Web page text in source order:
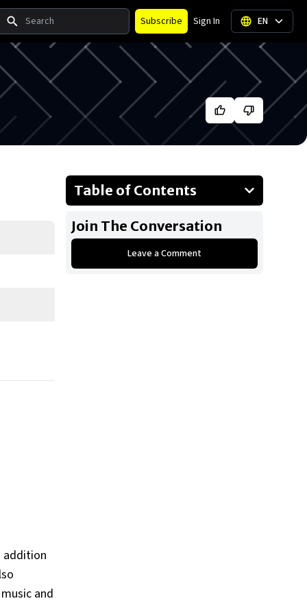
Subscribe Sign In EN
addition
and
Table of Contents
Businesses Owned
Join The Conversation
Leave a Comment